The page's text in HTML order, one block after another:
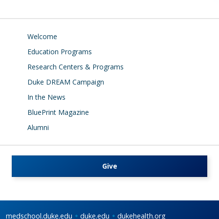
Welcome
Education Programs
Research Centers & Programs
Duke DREAM Campaign
In the News
BluePrint Magazine
Alumni
Give
medschool.duke.edu duke.edu dukehealth.org